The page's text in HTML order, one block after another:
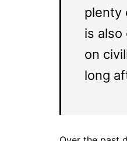
plenty
is
on
long